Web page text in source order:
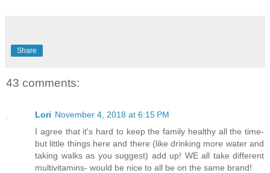
Share
43 comments:
Lori November 4, 2018 at 6:15 PM
I agree that it's hard to keep the family healthy all the time-
but little things here and there (like drinking more water and
taking walks as you suggest) add up! WE all take different
multivitamins- would be nice to all be on the same brand!